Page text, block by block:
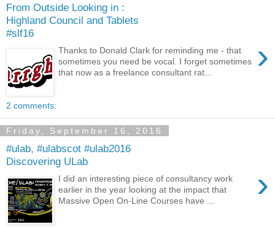
From Outside Looking in :
Highland Council and Tablets
#slf16
›
Thanks to Donald Clark for reminding me - that
sometimes you need be vocal. I forget sometimes
that now as a freelance consultant rat...
2 comments:
Friday, September 16, 2016
#ulab, #ulabscot #ulab2016
Discovering ULab
›
I did an interesting piece of consultancy work
earlier in the year looking at the impact that
Massive Open On-Line Courses have ...